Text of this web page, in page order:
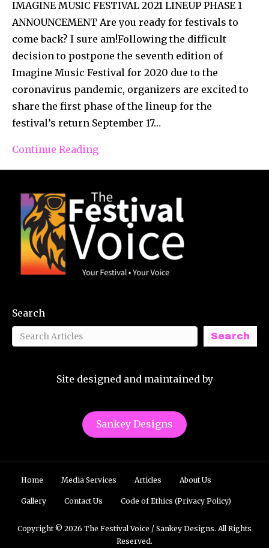
IMAGINE MUSIC FESTIVAL 2021 LINEUP PHASE 1
ANNOUNCEMENT Are you ready for festivals to
come back? I sure am!Following the difficult
decision to postpone the seventh edition of
Imagine Music Festival for 2020 due to the
coronavirus pandemic, organizers are excited to
share the first phase of the lineup for the
festival’s return September 17…
Continue Reading
Search
Search
Site designed and maintained by
Sankey Designs
Home Media Services Articles About Us
Gallery Contact Us Code of Ethics (Privacy Policy)
Copyright © 2026 The Festival Voice / Sankey Designs. All Rights
Reserved.